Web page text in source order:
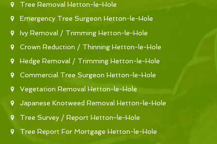
Tree Removal Hetton-le-Hole
Emergency Tree Surgeon Hetton-le-Hole
Ivy Removal / Trimming Hetton-le-Hole
Crown Reduction / Thinning Hetton-le-Hole
Hedge Removal / Trimming Hetton-le-Hole
Commercial Tree Surgeon Hetton-le-Hole
Vegetation Removal Hetton-le-Hole
Japanese Knotweed Removal Hetton-le-Hole
Tree Survey / Report Hetton-le-Hole
Tree Report For Mortgage Hetton-le-Hole